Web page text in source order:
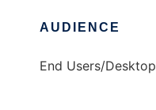
AUDIENCE
End Users/Desktop